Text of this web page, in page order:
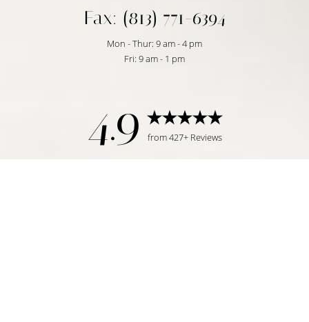
Fax: (813) 771-6394
Mon - Thur: 9 am - 4 pm
Fri: 9 am - 1 pm
4.9 from 427+ Reviews
Reset Settings